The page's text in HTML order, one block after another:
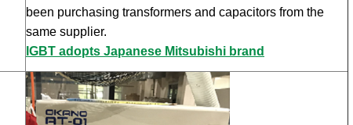
been purchasing transformers and capacitors from the
same supplier.
IGBT adopts Japanese Mitsubishi brand